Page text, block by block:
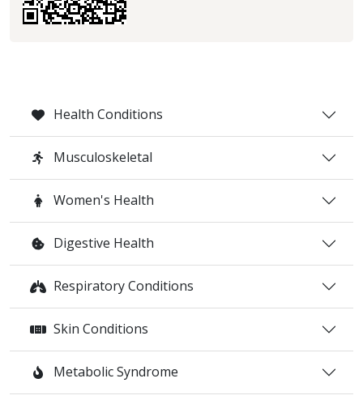
Health Conditions
Musculoskeletal
Women's Health
Digestive Health
Respiratory Conditions
Skin Conditions
Metabolic Syndrome